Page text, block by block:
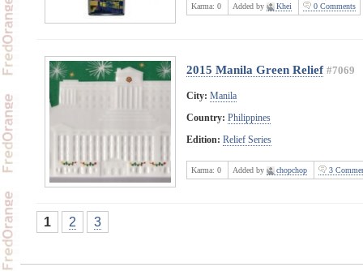
Karma: 0 Added by Khei 0 Comments
2015 Manila Green Relief #7069
City: Manila
Country: Philippines
Edition: Relief Series
Karma: 0 Added by chopchop 3
1 2 3